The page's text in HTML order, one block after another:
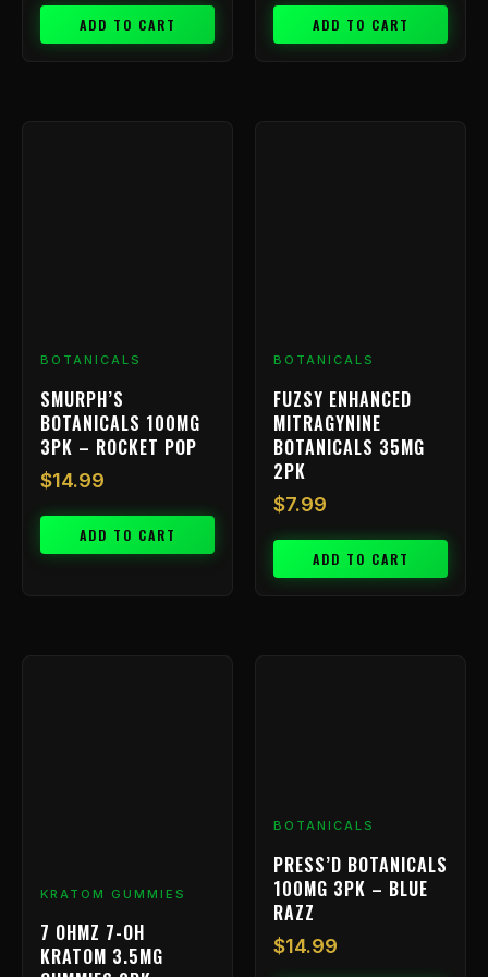
ADD TO CART ADD TO CART
BOTANICALS
SMURPH’S
BOTANICALS 100MG
3PK – ROCKET POP
$14.99
ADD TO CART
BOTANICALS
FUZSY ENHANCED
MITRAGYNINE
BOTANICALS 35MG
2PK
$7.99
ADD TO CART
KRATOM GUMMIES
7 OHMZ 7-OH
KRATOM 3.5MG
BOTANICALS
PRESS’D BOTANICALS
100MG 3PK – BLUE
RAZZ
$14.99